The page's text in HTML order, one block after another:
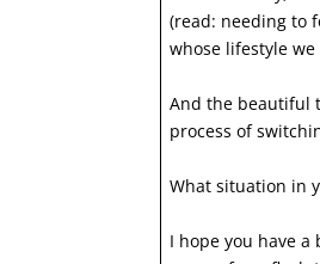
(read: needing to
whose lifestyle
And the beautiful
process of
What situation in
I hope you have